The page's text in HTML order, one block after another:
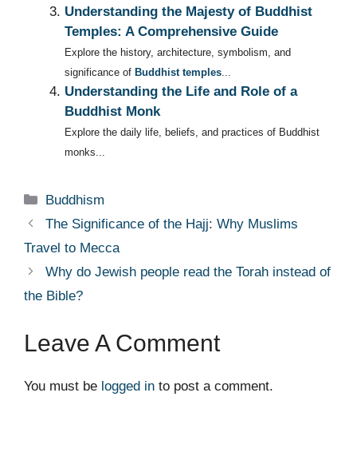
Understanding the Majesty of Buddhist
Temples: A Comprehensive Guide
Explore the history, architecture, symbolism, and
significance of Buddhist temples...
Understanding the Life and Role of a
Buddhist Monk
Explore the daily life, beliefs, and practices of Buddhist
monks...
Categories
Buddhism
The Significance of the Hajj: Why Muslims
Travel to Mecca
Why do Jewish people read the Torah instead of
the Bible?
Leave A Comment
You must be logged in to post a comment.